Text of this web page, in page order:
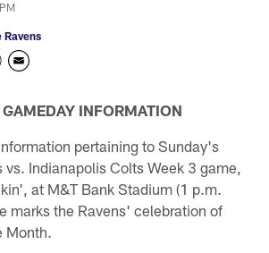
Ravens
INFORMATION
pertaining to Sunday's
Indianapolis Colts Week 3 game,
at M&T Bank Stadium (1 p.m.
marks the Ravens' celebration of
Month.